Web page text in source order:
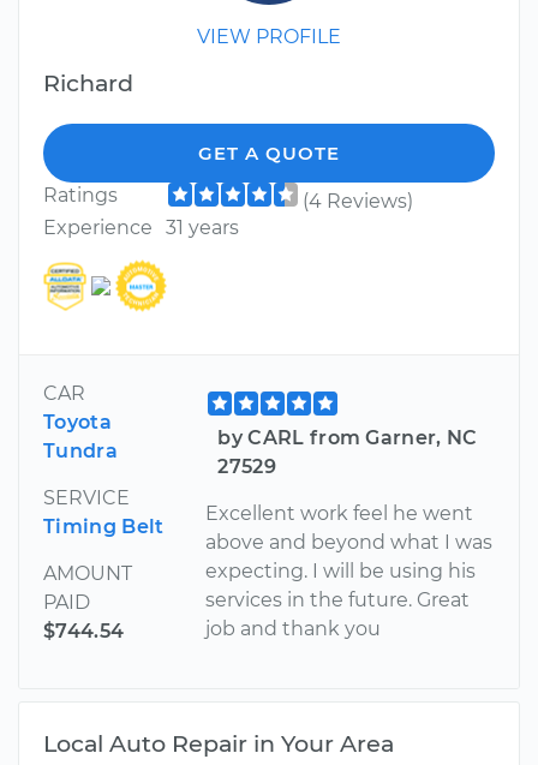
VIEW PROFILE
Richard
GET A QUOTE
Ratings
(4 Reviews)
Experience
31 years
CAR
Toyota
Tundra
SERVICE
Timing Belt
AMOUNT
PAID
$744.54
by CARL from Garner, NC
27529
Excellent work feel he went
above and beyond what I was
expecting. I will be using his
services in the future. Great
job and thank you
Local Auto Repair in Your Area